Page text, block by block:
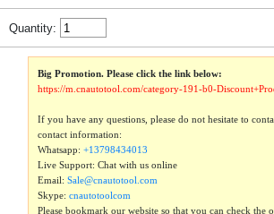
Quantity:
Big Promotion. Please click the link below:
https://m.cnautotool.com/category-191-b0-
If you have any questions, please do not hesitate to
contact information:
Whatsapp:+13798434013
Live Support: Chat with us online
Email:Sale@cnautotool.com
Skype:cnautotoolcom
Please bookmark our website so that you can check the